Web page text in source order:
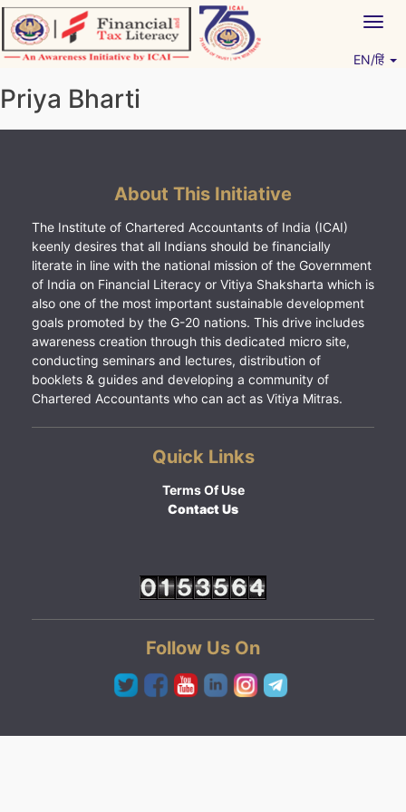
Skip
to
content
EN/हिं
Priya Bharti
About This Initiative
The Institute of Chartered Accountants of India (ICAI)
keenly desires that all Indians should be financially
literate in line with the national mission of the Government
of India on Financial Literacy or Vitiya Shaksharta which is
also one of the most important sustainable development
goals promoted by the G-20 nations. This drive includes
awareness creation through this dedicated micro site,
conducting seminars and lectures, distribution of
booklets & guides and developing a community of
Chartered Accountants who can act as Vitiya Mitras.
Quick Links
Terms Of Use
Contact Us
Follow Us On